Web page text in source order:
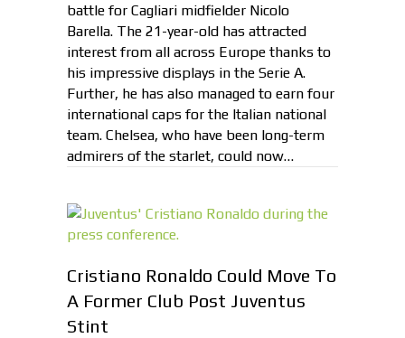
battle for Cagliari midfielder Nicolo
Barella. The 21-year-old has attracted
interest from all across Europe thanks to
his impressive displays in the Serie A.
Further, he has also managed to earn four
international caps for the Italian national
team. Chelsea, who have been long-term
admirers of the starlet, could now…
Cristiano Ronaldo Could Move To
A Former Club Post Juventus
Stint